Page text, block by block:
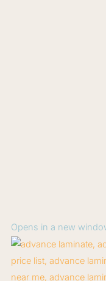
Opens in a new